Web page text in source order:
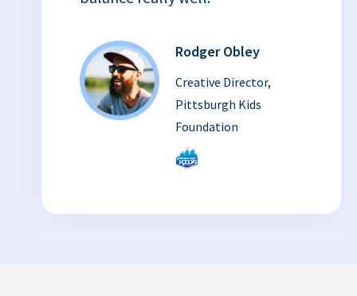
Rodger Obley
Creative Director,
Pittsburgh Kids
Foundation